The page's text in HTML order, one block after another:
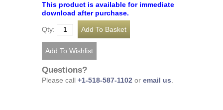
This product is available for immediate
download after purchase.
Qty:
Questions?
Please call +1-518-587-1102 or email us.